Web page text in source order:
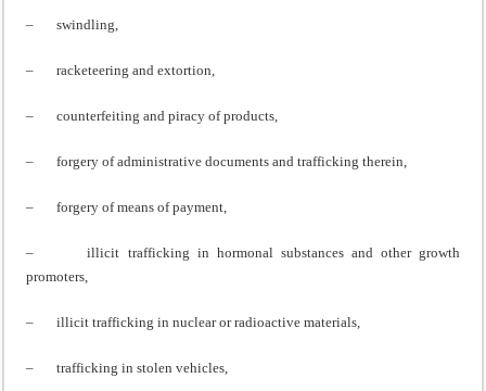
– swindling,
– racketeering and extortion,
– counterfeiting and piracy of products,
– forgery of administrative documents and trafficking therein,
– forgery of means of payment,
– illicit trafficking in hormonal substances and other growth
promoters,
– illicit trafficking in nuclear or radioactive materials,
– trafficking in stolen vehicles,